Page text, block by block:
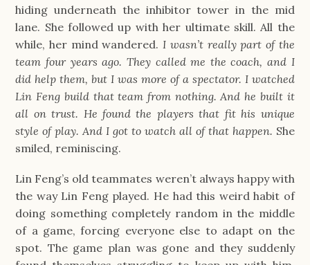
hiding underneath the inhibitor tower in the mid
lane. She followed up with her ultimate skill. All the
while, her mind wandered. I wasn’t really part of the
team four years ago. They called me the coach, and I
did help them, but I was more of a spectator. I watched
Lin Feng build that team from nothing. And he built it
all on trust. He found the players that fit his unique
style of play. And I got to watch all of that happen. She
smiled, reminiscing.
Lin Feng’s old teammates weren’t always happy with
the way Lin Feng played. He had this weird habit of
doing something completely random in the middle
of a game, forcing everyone else to adapt on the
spot. The game plan was gone and they suddenly